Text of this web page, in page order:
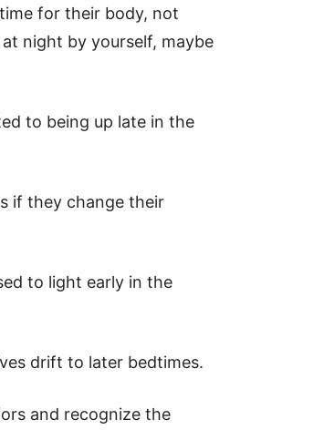
for their body, not
night by yourself, maybe
to being up late in the
if they change their
to light early in the
drift to later bedtimes.
and recognize the